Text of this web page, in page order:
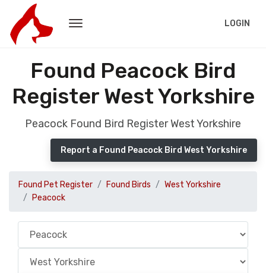
LOGIN
Found Peacock Bird
Register West Yorkshire
Peacock Found Bird Register West Yorkshire
Report a Found Peacock Bird West Yorkshire
Found Pet Register Found Birds
West Yorkshire
Peacock